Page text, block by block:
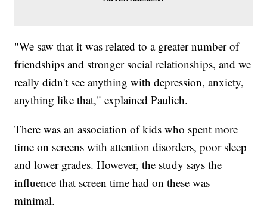
"We saw that it was related to a greater number of
friendships and stronger social relationships, and we
really didn't see anything with depression, anxiety,
anything like that," explained Paulich.
There was an association of kids who spent more
time on screens with attention disorders, poor sleep
and lower grades. However, the study says the
influence that screen time had on these was
minimal.